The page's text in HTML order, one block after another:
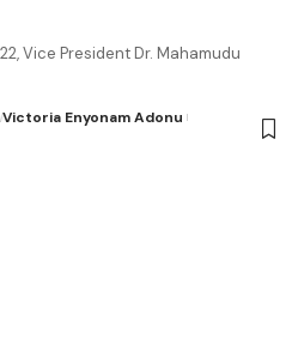
Vice President Dr. Mahamudu
Victoria Enyonam Adonu